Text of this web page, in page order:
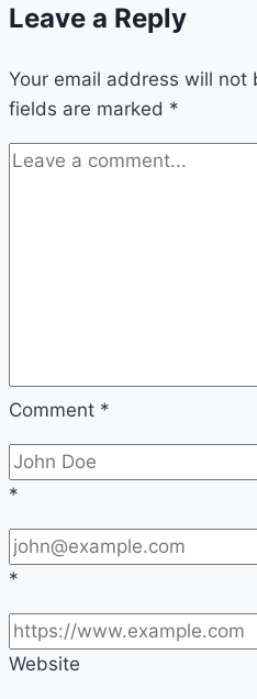
Insights
600
Years
Ago
Leave a Reply
Your email address will not
fields are marked *
Comment *
*
*
Website